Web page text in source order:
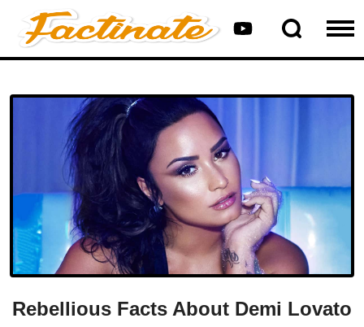
Rebellious Facts About Demi Lovato